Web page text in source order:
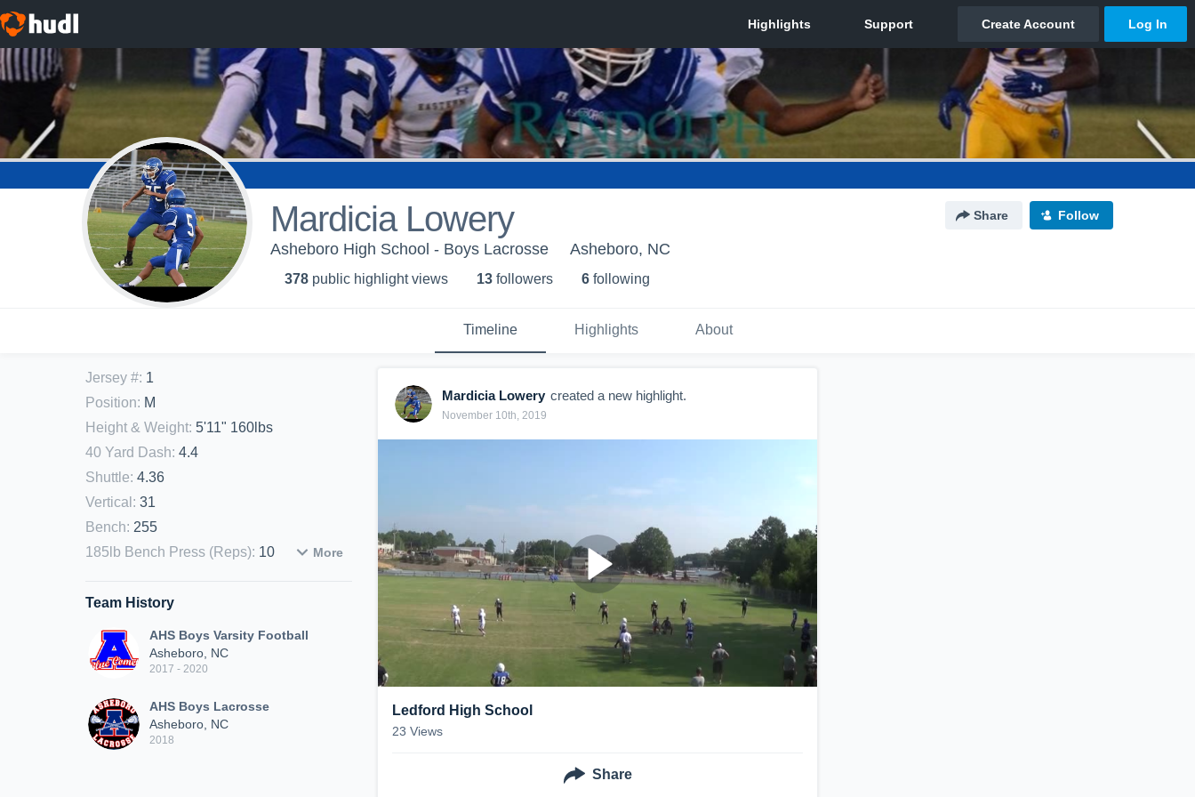
Mardicia Lowery Share Follow
Asheboro High School - Boys Lacrosse Asheboro, NC
378 public highlight views 13 followers 6 following
Timeline Highlights About
Jersey #: 1
Position: M
Height & Weight: 5'11" 160lbs
40 Yard Dash: 4.4
Shuttle: 4.36
Vertical : 31
Bench: 255
185lb Bench Press (Reps): 10 More
Team History
AHS Boys Varsity Football
Asheboro, NC
2017 - 2020
AHS Boys Lacrosse
Asheboro, NC
2018
Mardicia Lowery created a new highlight.
November 10th, 2019
Ledford High School
23 Views
Share